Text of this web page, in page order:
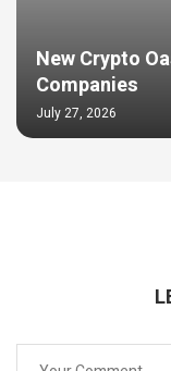
New Crypto
Companies
July 27, 2026